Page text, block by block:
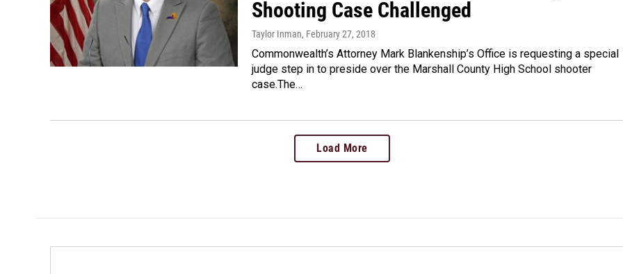
Shooting Case Challenged
Taylor Inman, February 27, 2018
Commonwealth’s Attorney Mark Blankenship’s Office is requesting a special
judge step in to preside over the Marshall County High School shooter
case.The…
Load More